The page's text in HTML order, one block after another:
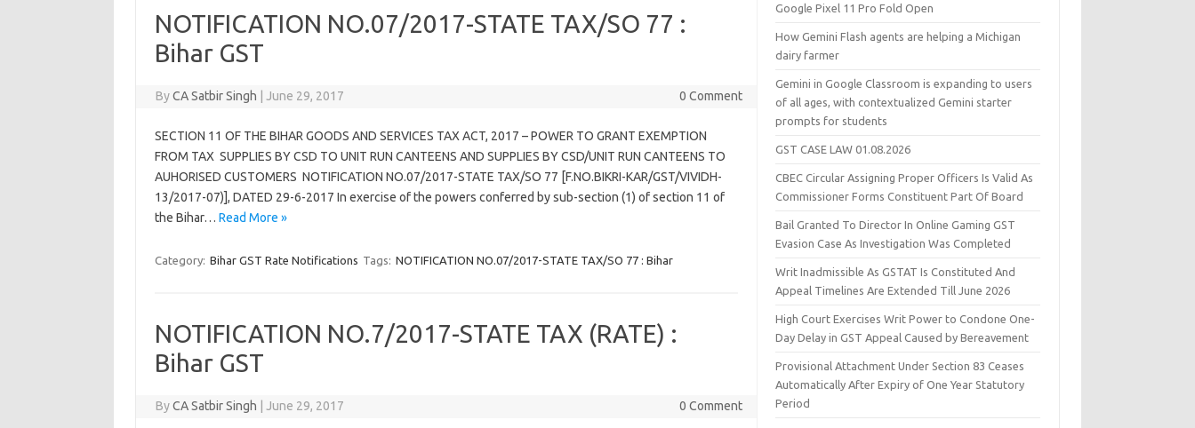
NOTIFICATION NO.07/2017-STATE TAX/SO 77 :
Bihar GST
ByCA Satbir Singh June 29, 2017 0 Comment
SECTION 11 OF THE BIHAR GOODS AND SERVICES TAX ACT, 2017 – POWER TO GRANT EXEMPTION
FROM TAX SUPPLIES BY CSD TO UNIT RUN CANTEENS AND SUPPLIES BY CSD/UNIT RUN CANTEENS TO
AUHORISED CUSTOMERS NOTIFICATION NO.07/2017-STATE TAX/SO 77 [F.NO.BIKRI-KAR/GST/VIVIDH-
13/2017-07)], DATED 29-6-2017 In exercise of the powers conferred by sub-section (1) of section 11 of
the Bihar… Read More »
Category: Bihar GST Rate Notifications Tags: NOTIFICATION NO.07/2017-STATE TAX/SO 77 : Bihar
NOTIFICATION NO.7/2017-STATE TAX (RATE) :
Bihar GST
ByCA Satbir Singh June 29, 2017 0 Comment
Google Pixel 11 Pro Fold Open
How Gemini Flash agents are helping a Michigan
dairy farmer
Gemini in Google Classroom is expanding to users
of all ages, with contextualized Gemini starter
prompts for students
GST CASE LAW 01.08.2026
CBEC Circular Assigning Proper Officers Is Valid As
Commissioner Forms Constituent Part Of Board
Bail Granted To Director In Online Gaming GST
Evasion Case As Investigation Was Completed
Writ Inadmissible As GSTAT Is Constituted And
Appeal Timelines Are Extended Till June 2026
High Court Exercises Writ Power to Condone One-
Day Delay in GST Appeal Caused by Bereavement
Provisional Attachment Under Section 83 Ceases
Automatically After Expiry of One Year Statutory
Period